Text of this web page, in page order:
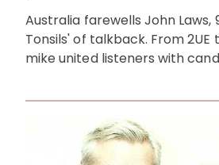
Australia farewells John
Tonsils' of talkback. From 2UE
mike united listeners with